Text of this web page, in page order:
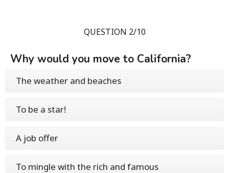
QUESTION 2/10
Why would you move to California?
The weather and beaches
To be a star!
A job offer
To mingle with the rich and famous